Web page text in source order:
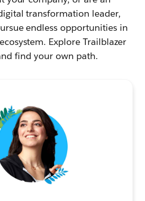
transformation leader,
endless opportunities in
Explore Trailblazer
find your own path.